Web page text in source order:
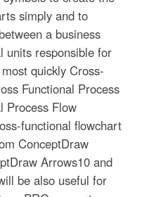
simply and to
a business
units responsible for
quickly Cross-
Functional Process
Process Flow
functional flowchart
ConceptDraw
Arrows10 and
be also useful for